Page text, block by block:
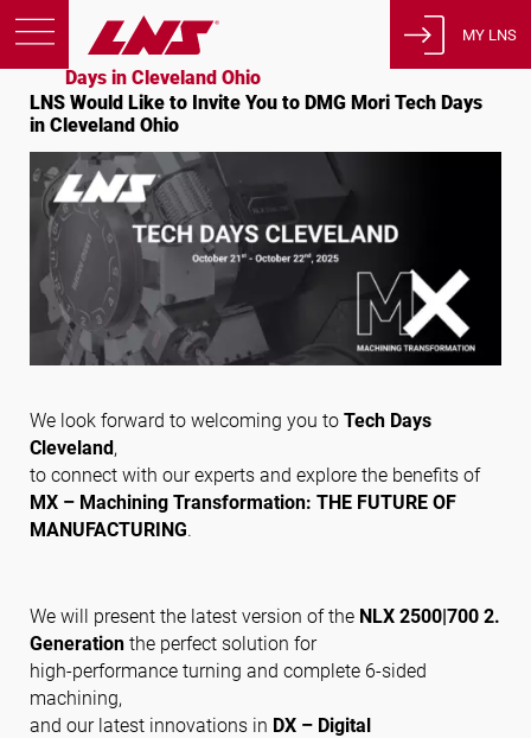
Accueil
Evénements
LNS Would Like to Invite You to DMG Mori Tech
Days in Cleveland Ohio
LNS Would Like to Invite You to DMG Mori Tech Days
in Cleveland Ohio
We look forward to welcoming you to Tech Days
Cleveland,
to connect with our experts and explore the benefits of
MX – Machining Transformation: THE FUTURE OF
MANUFACTURING.
We will present the latest version of the NLX 2500|700 2.
Generationthe perfect solution for
high-performance turning and complete 6-sided
machining,
and our latest innovations in DX – Digital
Produits
Support
Éducation
A propos de nous
Carrières
Contact
Politique de confidentialité
États-Unis d’Amérique
Français
Suivez-nous
MY LNS